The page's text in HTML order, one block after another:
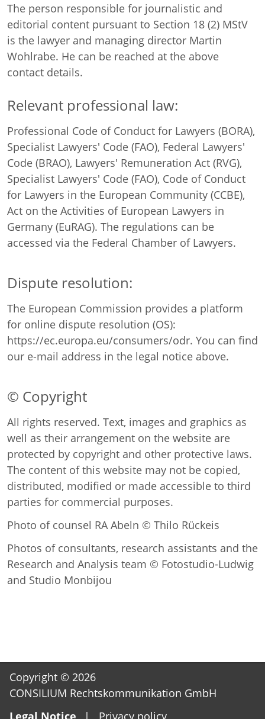
The person responsible for journalistic and
editorial content pursuant to Section 18 (2) MStV
is the lawyer and managing director Martin
Wohlrabe. He can be reached at the above
contact details.
Relevant professional law:
Professional Code of Conduct for Lawyers (BORA),
Specialist Lawyers' Code (FAO), Federal Lawyers'
Code (BRAO), Lawyers' Remuneration Act (RVG),
Specialist Lawyers' Code (FAO), Code of Conduct
for Lawyers in the European Community (CCBE),
Act on the Activities of European Lawyers in
Germany (EuRAG). The regulations can be
accessed via the Federal Chamber of Lawyers.
Dispute resolution:
The European Commission provides a platform
for online dispute resolution (OS):
https://ec.europa.eu/consumers/odr. You can find
our e-mail address in the legal notice above.
© Copyright
All rights reserved. Text, images and graphics as
well as their arrangement on the website are
protected by copyright and other protective laws.
The content of this website may not be copied,
distributed, modified or made accessible to third
parties for commercial purposes.
Photo of counsel RA Abeln © Thilo Rückeis
Photos of consultants, research assistants and the
Research and Analysis team © Fotostudio-Ludwig
and Studio Monbijou
Copyright © 2026
CONSILIUM Rechtskommunikation GmbH
Skip
Legal Notice Privacy policy